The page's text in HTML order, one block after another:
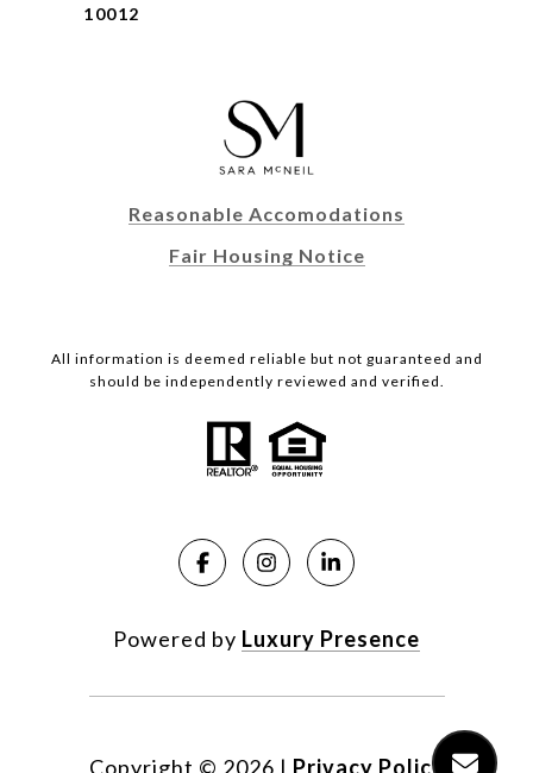
10012
Reasonable Accomodations
Fair Housing Notice
All information is deemed reliable but not guaranteed and
should be independently reviewed and verified.
Powered by Luxury Presence
Copyright © 2026 | Privacy Policy